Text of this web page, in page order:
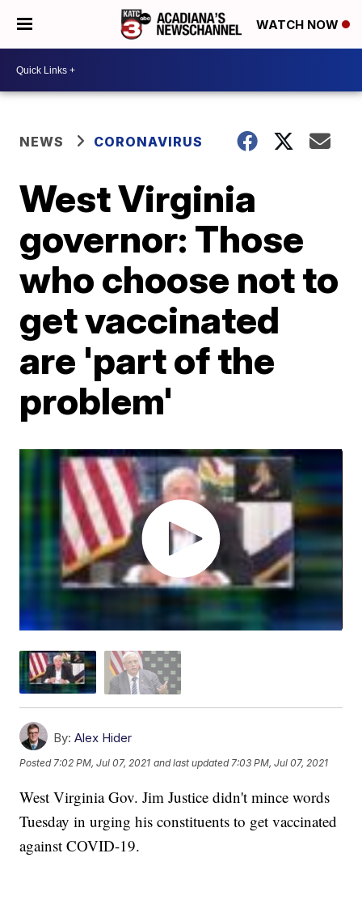
WATCH NOW
NEWS CORONAVIRUS
West Virginia
governor: Those
who choose not to
get vaccinated
are 'part of the
problem'
By: Alex Hider
Posted7:02 PM, Jul 07, 2021 and last updated 7:03 PM, Jul 07, 2021
West Virginia Gov. Jim Justice didn't mince words
Tuesday in urging his constituents to get vaccinated
against COVID-19.